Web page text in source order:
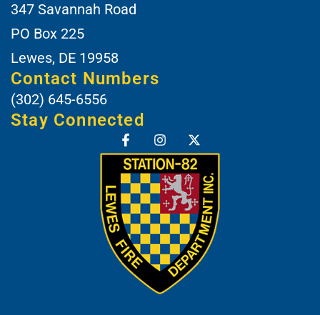
347 Savannah Road
PO Box 225
Lewes, DE 19958
Contact Numbers
(302) 645-6556
Stay Connected